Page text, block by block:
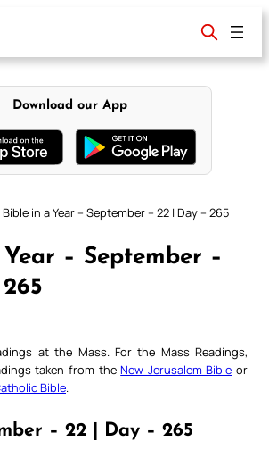
Download our App
Bible in a Year – September – 22 | Day – 265
– September –
at the Mass. For the Mass Readings,
taken from theNew Jerusalem Bible or
Bible
– 22 | Day – 265